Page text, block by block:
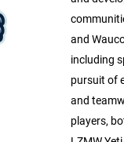
and
including
pursuit of
and
players,